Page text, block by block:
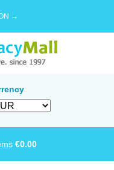
→
€0.00